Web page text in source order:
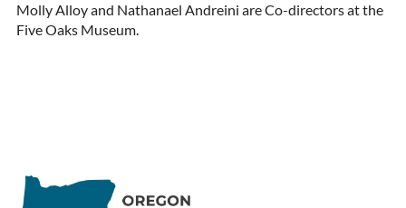
Molly Alloy and Nathanael Andreini are Co-directors at the
Five Oaks Museum.